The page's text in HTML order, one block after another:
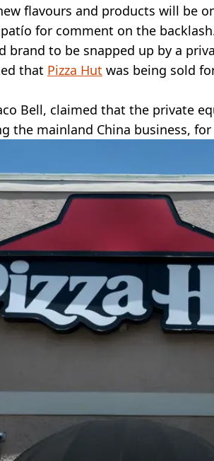
flavours and products will be
for comment on the
brand to be snapped up by a
that Pizza Hut was being sold
Bell, claimed that the private
the mainland China business,